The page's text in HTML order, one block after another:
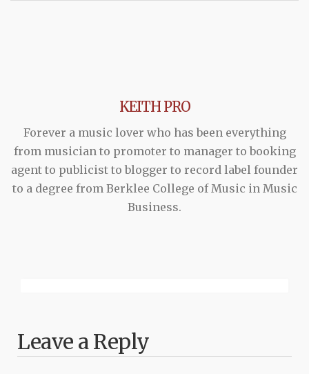
KEITH PRO
Forever a music lover who has been everything
from musician to promoter to manager to booking
agent to publicist to blogger to record label founder
to a degree from Berklee College of Music in Music
Business.
Leave a Reply